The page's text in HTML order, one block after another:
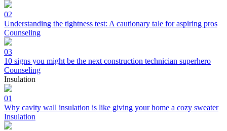
02
Understanding the tightness test: A cautionary tale for aspiring pros
Counseling
03
10 signs you might be the next construction technician superhero
Counseling
Insulation
01
Why cavity wall insulation is like giving your home a cozy sweater
Insulation